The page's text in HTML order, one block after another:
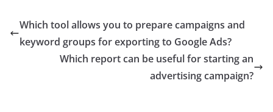
Which tool allows you to prepare campaigns and
keyword groups for exporting to Google Ads?
Which report can be useful for starting an
advertising campaign?